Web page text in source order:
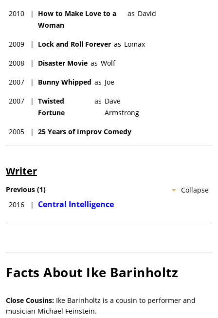
2010 |
How to Make Love to a
Woman
as David
2009 | Lock and Roll Forever as Lomax
2008 | Disaster Movie as Wolf
2007 | Bunny Whipped as Joe
2007 | Twisted
Fortune
as Dave
Armstrong
2005 | 25 Years of Improv Comedy
Writer
Collapse
Previous (1)
2016
| Central Intelligence
Facts About Ike Barinholtz
Close Cousins: Ike Barinholtz is a cousin to performer and
musician Michael Feinstein.